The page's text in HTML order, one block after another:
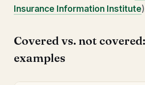
Insurance Information Institute
Covered vs. not
examples